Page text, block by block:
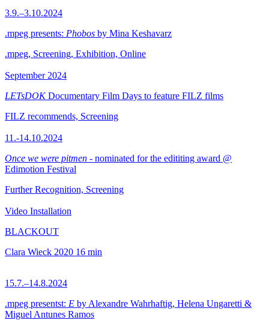
3.9.–3.10.2024
.mpeg presents: Phobos by Mina Keshavarz
.mpeg, Screening, Exhibition, Online
September 2024
LETsDOKDocumentary Film Days to feature FILZ films
FILZ recommends, Screening
11.-14.10.2024
Once we were pitmen - nominated for the edititing award @
Edimotion Festival
Further Recognition, Screening
Video Installation
BLACKOUT
Clara Wieck 2020 16 min
15.7.–14.8.2024
.mpeg presentst: E by Alexandre Wahrhaftig, Helena Ungaretti &
Miguel Antunes Ramos